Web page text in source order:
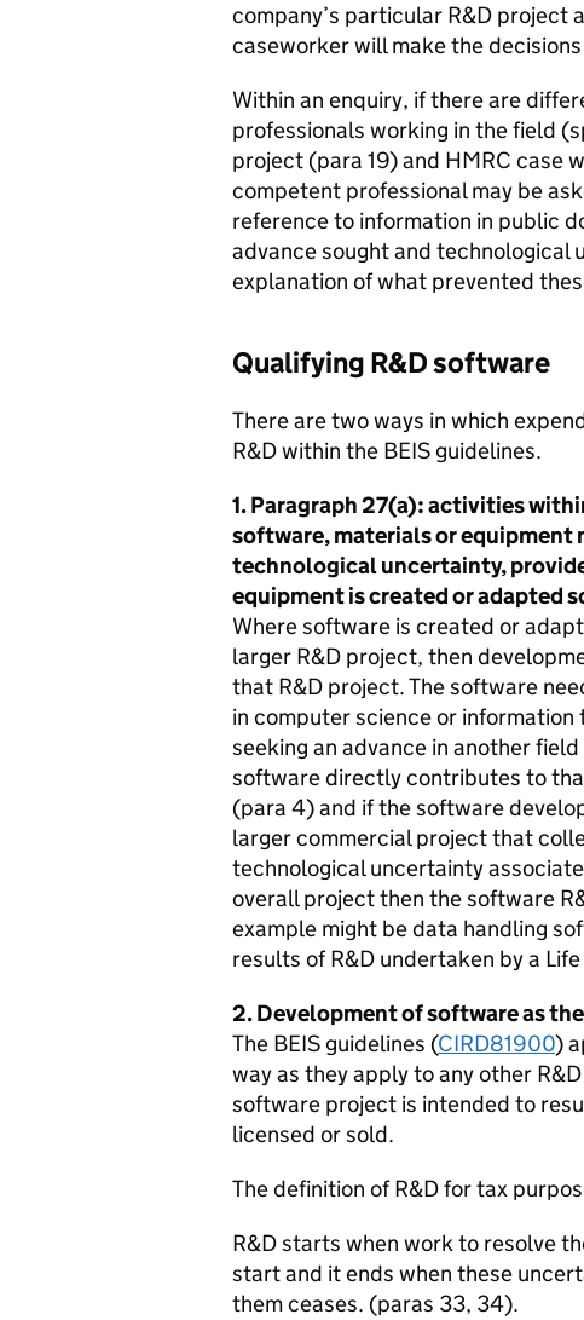
company’s particular R&D project
caseworker will make the
Within an enquiry, if there are
professionals working in the field
project (para 19) and HMRC case
competent professional may be
reference to information in public
advance sought and
explanation of what prevented
Qualifying R&D software
There are two ways in which
R&D within the BEIS guidelines.
1. Paragraph 27(a): activities
software, materials or equipment
technological uncertainty,
equipment is created or adapted
Where software is created or
larger R&D project, then
that R&D project. The software
in computer science or
seeking an advance in another
software directly contributes to
(para 4) and if the software
larger commercial project that
technological uncertainty
overall project then the software
example might be data handling
results of R&D undertaken by a
2. Development of software as
The BEIS guidelines (CIRD81900)
way as they apply to any other
software project is intended to
licensed or sold.
The definition of R&D for tax
R&D starts when work to resolve
start and it ends when these
them ceases. (paras 33, 34).